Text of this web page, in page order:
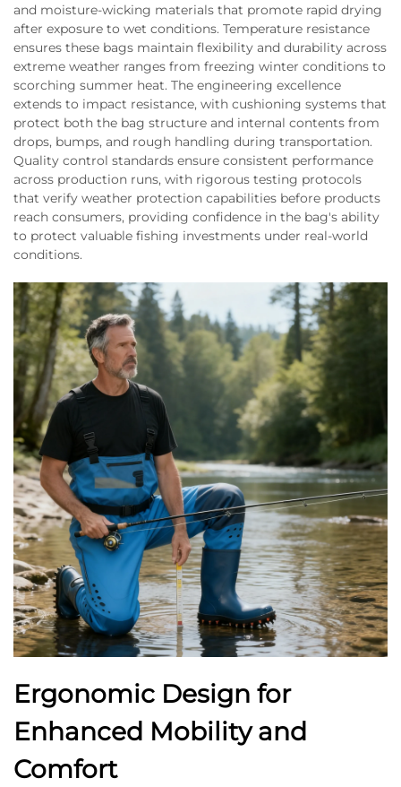
and moisture-wicking materials that promote rapid drying
after exposure to wet conditions. Temperature resistance
ensures these bags maintain flexibility and durability across
extreme weather ranges from freezing winter conditions to
scorching summer heat. The engineering excellence
extends to impact resistance, with cushioning systems that
protect both the bag structure and internal contents from
drops, bumps, and rough handling during transportation.
Quality control standards ensure consistent performance
across production runs, with rigorous testing protocols
that verify weather protection capabilities before products
reach consumers, providing confidence in the bag's ability
to protect valuable fishing investments under real-world
conditions.
Ergonomic Design for
Enhanced Mobility and
Comfort